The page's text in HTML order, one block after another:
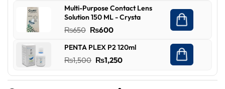
was:
₨600.
is:
Multi-Purpose Contact Lens
Solution 150 ML - Crysta
₨650 Original
was:
₨650.
₨600Current
is:
₨600.
PENTA PLEX P2 120ml
₨1,500 Original
was:
₨1,250Current
is: